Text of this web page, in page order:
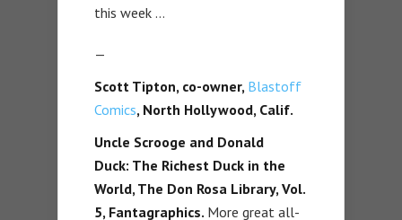
this week …
—
Scott Tipton, co-owner, Blastoff
Comics, North Hollywood, Calif.
Uncle Scrooge and Donald
Duck: The Richest Duck in the
World, The Don Rosa Library, Vol.
5, Fantagraphics. More great all-